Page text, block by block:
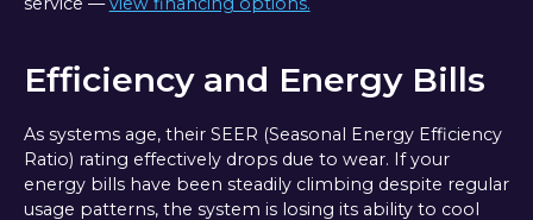
Efficiency and Energy Bills
As systems age, their SEER (Seasonal Energy Efficiency
Ratio) rating effectively drops due to wear. If your
energy bills have been steadily climbing despite regular
usage patterns, the system is losing its ability to cool